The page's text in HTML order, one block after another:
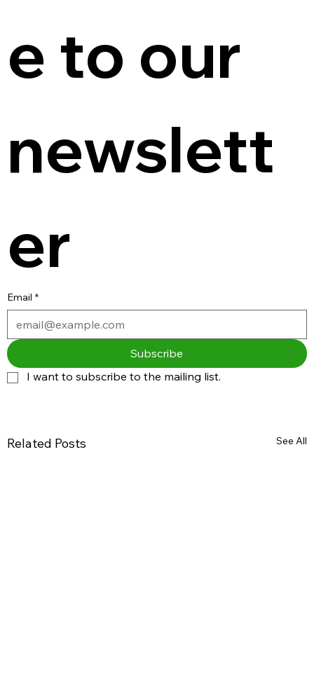
e to our
newslett
er
Email *
Subscribe
I want to subscribe to the mailing list.
Related Posts See All